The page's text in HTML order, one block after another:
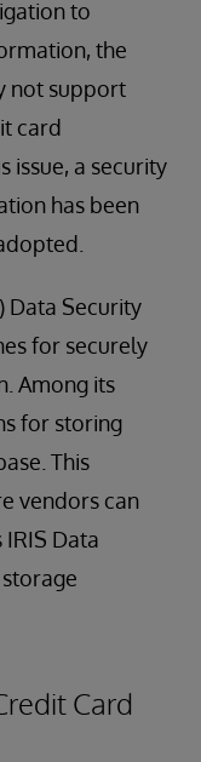
to
the
not support
card
issue, a security
has been
Data Security
for securely
Among its
for storing
This
vendors can
Data
Card